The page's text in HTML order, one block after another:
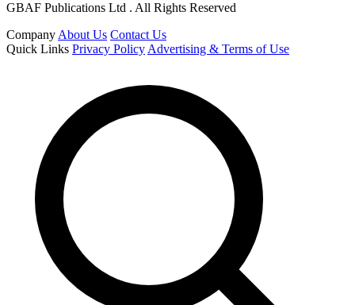
GBAF Publications Ltd . All Rights Reserved
CompanyAbout Us Contact Us
Quick Links Privacy PolicyAdvertising & Terms of Use